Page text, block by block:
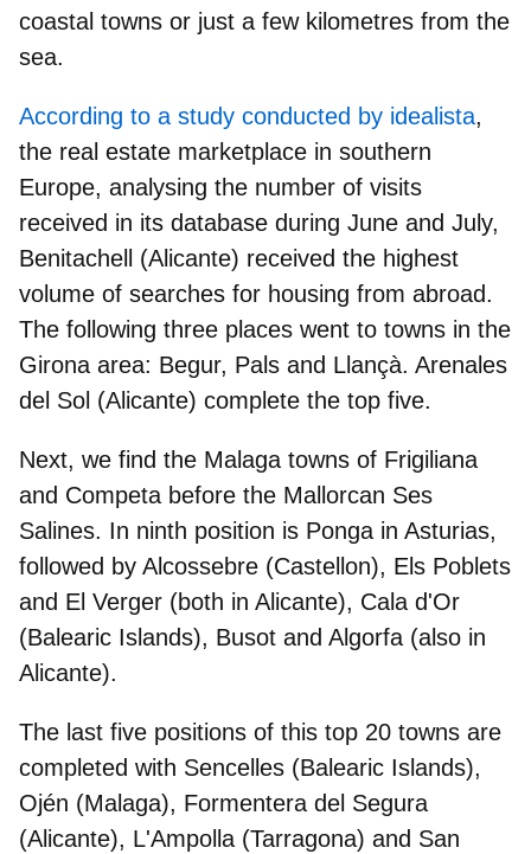
coastal towns or just a few kilometres from the
sea.
According to a study conducted by idealista,
the real estate marketplace in southern
Europe, analysing the number of visits
received in its database during June and July,
Benitachell (Alicante) received the highest
volume of searches for housing from abroad.
The following three places went to towns in the
Girona area: Begur, Pals and Llançà. Arenales
del Sol (Alicante) complete the top five.
Next, we find the Malaga towns of Frigiliana
and Competa before the Mallorcan Ses
Salines. In ninth position is Ponga in Asturias,
followed by Alcossebre (Castellon), Els Poblets
and El Verger (both in Alicante), Cala d'Or
(Balearic Islands), Busot and Algorfa (also in
Alicante).
The last five positions of this top 20 towns are
completed with Sencelles (Balearic Islands),
Ojén (Malaga), Formentera del Segura
(Alicante), L'Ampolla (Tarragona) and San